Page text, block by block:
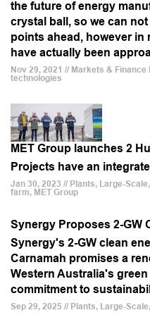
the future of energy
crystal ball, so we can
points ahead, however
have actually been
Nov 29, 2021 // Markets &
technologies
MET Group launches 2
Projects have an
Jan 30, 2023 // Plants, Large-
farm, MET Group
Synergy Proposes 2-GW
Synergy's 2-GW clean
Carnamah promises a
Western Australia's
commitment to
Sep 29, 2025 // Plants, Large-